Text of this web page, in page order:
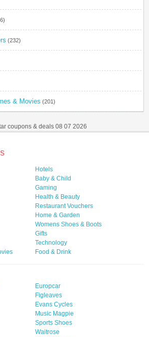
(232)
& Movies (201)
coupons & deals 08 07 2026
Hotels
Baby & Child
Gaming
Health & Beauty
Restaurant Vouchers
Home & Garden
Womens Shoes & Boots
Gifts
Technology
Food & Drink
Europcar
Figleaves
Evans Cycles
Music Magpie
Sports Shoes
Waitrose